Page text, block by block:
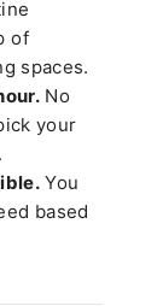
of
spaces.
No
your
You
based